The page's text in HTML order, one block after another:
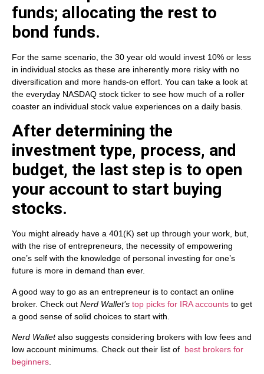
funds; allocating the rest to
bond funds.
For the same scenario, the 30 year old would invest 10% or less
in individual stocks as these are inherently more risky with no
diversification and more hands-on effort. You can take a look at
the everyday NASDAQ stock ticker to see how much of a roller
coaster an individual stock value experiences on a daily basis.
After determining the
investment type, process, and
budget, the last step is to open
your account to start buying
stocks.
You might already have a 401(K) set up through your work, but,
with the rise of entrepreneurs, the necessity of empowering
one’s self with the knowledge of personal investing for one’s
future is more in demand than ever.
A good way to go as an entrepreneur is to contact an online
broker. Check out Nerd Wallet’s top picks for IRA accounts to get
a good sense of solid choices to start with.
Nerd Walletalso suggests considering brokers with low fees and
low account minimums. Check out their list of best brokers for
beginners